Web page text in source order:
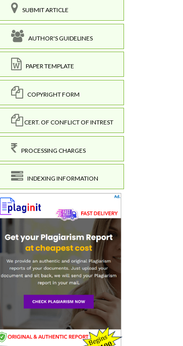
SUBMIT ARTICLE
AUTHOR'S GUIDELINES
PAPER TEMPLATE
COPYRIGHT FORM
CERT. OF CONFLICT OF INTREST
PROCESSING CHARGES
INDEXING INFORMATION